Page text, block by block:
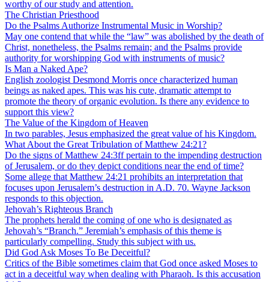
worthy of our study and attention.
The Christian Priesthood
Do the Psalms Authorize Instrumental Music in Worship?
May one contend that while the “law” was abolished by the death of
Christ, nonetheless, the Psalms remain; and the Psalms provide
authority for worshipping God with instruments of music?
Is Man a Naked Ape?
English zoologist Desmond Morris once characterized human
beings as naked apes. This was his cute, dramatic attempt to
promote the theory of organic evolution. Is there any evidence to
support this view?
The Value of the Kingdom of Heaven
In two parables, Jesus emphasized the great value of his Kingdom.
What About the Great Tribulation of Matthew 24:21?
Do the signs of Matthew 24:3ff pertain to the impending destruction
of Jerusalem, or do they depict conditions near the end of time?
Some allege that Matthew 24:21 prohibits an interpretation that
focuses upon Jerusalem’s destruction in A.D. 70. Wayne Jackson
responds to this objection.
Jehovah’s Righteous Branch
The prophets herald the coming of one who is designated as
Jehovah’s “Branch.” Jeremiah’s emphasis of this theme is
particularly compelling. Study this subject with us.
Did God Ask Moses To Be Deceitful?
Critics of the Bible sometimes claim that God once asked Moses to
act in a deceitful way when dealing with Pharaoh. Is this accusation